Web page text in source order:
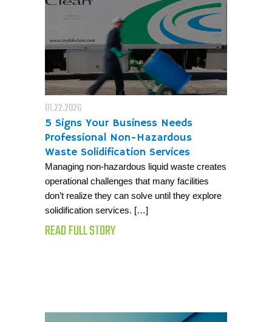
01.22.2026
5 Signs Your Business Needs
Professional Non-Hazardous
Waste Solidification Services
Managing non-hazardous liquid waste creates
operational challenges that many facilities
don’t realize they can solve until they explore
solidification services. […]
READ FULL STORY